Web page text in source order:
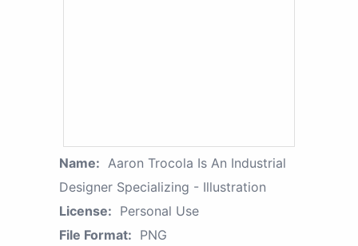
Name: Aaron Trocola Is An Industrial
Designer Specializing - Illustration
License: Personal Use
File Format: PNG